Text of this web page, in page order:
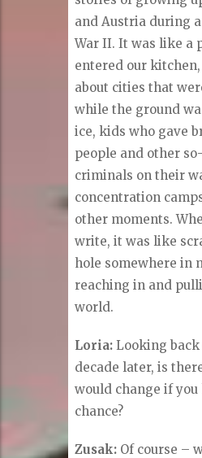
and Austria during
War II. It was like a
entered our
about cities that
while the ground
ice, kids who gave
people and other
criminals on their
concentration
other moments.
write, it was like
hole somewhere in
reaching in and
world.
Loria: Looking
decade later, is
would change if you
chance?
Zusak: Of course –